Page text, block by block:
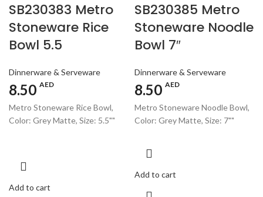
SB230383 Metro
Stoneware Rice
Bowl 5.5
Dinnerware & Serveware
8.50 AED
Metro Stoneware Rice Bowl,
Color: Grey Matte, Size: 5.5""
Add to cart
SB230385 Metro
Stoneware Noodle
Bowl 7″
Dinnerware & Serveware
8.50 AED
Metro Stoneware Noodle Bowl,
Color: Grey Matte, Size: 7""
Add to cart